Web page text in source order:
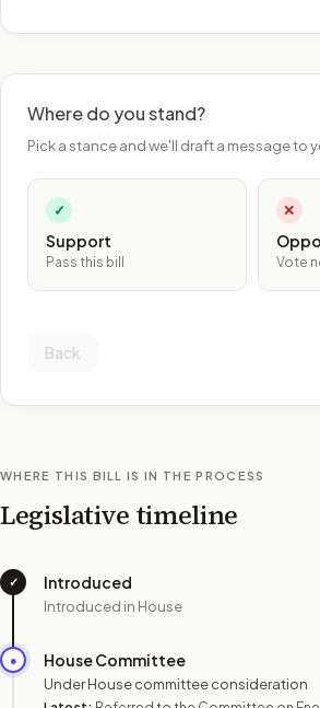
Where do you stand?
Pick a stance and we'll draft a message to
✓
Support
Pass this bill
✕
Vote
Back
WHERE THIS BILL IS IN THE PROCESS
Legislative timeline
✓ Introduced
Introduced in House
● House Committee
Under House committee consideration